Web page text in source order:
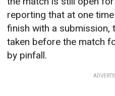
reporting that at one
finish with a submission,
taken before the match
by pinfall.